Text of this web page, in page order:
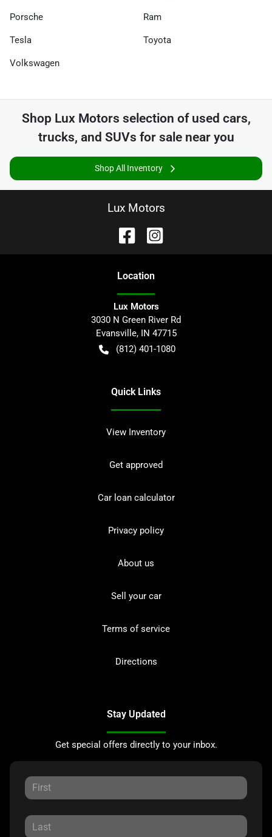
Porsche Ram
Tesla Toyota
Volkswagen
Shop Lux Motors selection of used cars,
trucks, and SUVs for sale near you
Shop All Inventory
Lux Motors
Location
Lux Motors
3030 N Green River Rd
Evansville, IN 47715
(812) 401-1080
Quick Links
View Inventory
Get approved
Car loan calculator
Privacy policy
About us
Sell your car
Terms of service
Directions
Stay Updated
Get special offers directly to your inbox.